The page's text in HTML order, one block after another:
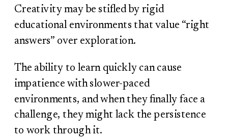
Creativity may be stifled by rigid
educational environments that value “right
answers” over exploration.
The ability to learn quickly can cause
impatience with slower-paced
environments, and when they finally face a
challenge, they might lack the persistence
to work through it.